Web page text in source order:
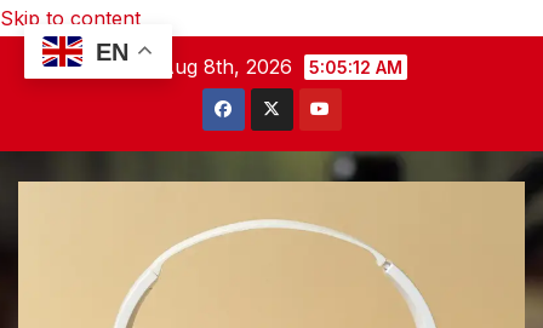
Skip to content
Sat. Aug 8th, 2026
5:05:13 AM
EN